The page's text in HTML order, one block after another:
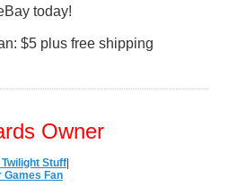
today!
$5 plus free shipping
Owner
Twilight Stuff
Games Fan